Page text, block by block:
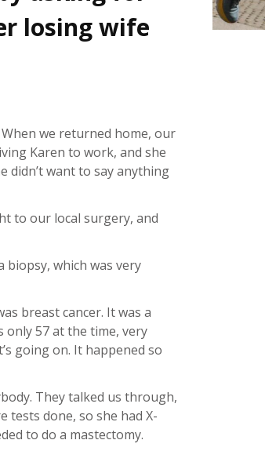
losing wife
When we returned home, our
Karen to work, and she
didn’t want to say anything
to our local surgery, and
biopsy, which was very
breast cancer. It was a
only 57 at the time, very
going on. It happened so
They talked us through,
tests done, so she had X-
to do a mastectomy.